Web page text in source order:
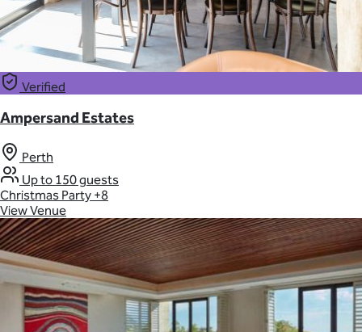
Verified
Ampersand Estates
Perth
Up to 150 guests
Christmas Party +8
View Venue